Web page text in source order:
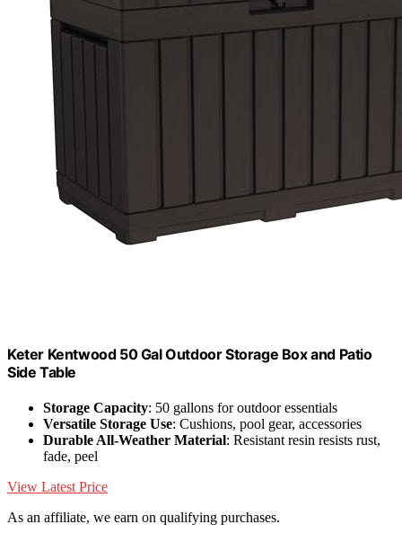
Keter Kentwood 50 Gal Outdoor Storage Box and Patio
Side Table
Storage Capacity: 50 gallons for outdoor essentials
Versatile Storage Use: Cushions, pool gear, accessories
Durable All-Weather Material: Resistant resin resists rust,
fade, peel
View Latest Price
As an affiliate, we earn on qualifying purchases.